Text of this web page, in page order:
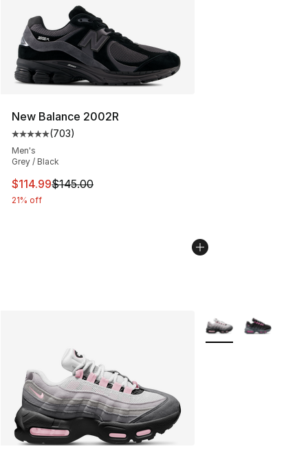
New Balance 2002R
Average customer rating - [5 out of 5 stars], 703
(703)
Men's
Grey / Black
This item is on sale. Price dropped from $145.00 to
$114.99$145.00
21% off
More Colors